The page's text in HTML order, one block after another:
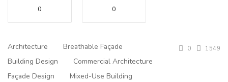
0 0
Architecture
Breathable Façade
Building Design
Commercial Architecture
Façade Design
Mixed-Use Building
0 1549